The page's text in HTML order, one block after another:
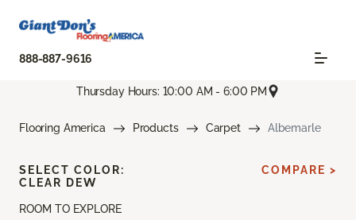
888-887-9616
Thursday Hours: 10:00 AM - 6:00 PM
Flooring America Products Carpet Albemarle
ROOM TO EXPLORE
SELECT COLOR:
CLEAR DEW
COMPARE >